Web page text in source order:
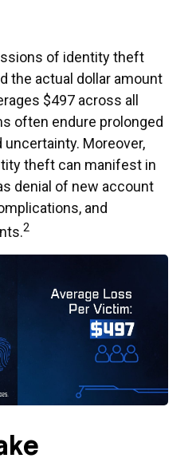
of identity theft
the actual dollar amount
$497 across all
often endure prolonged
Moreover,
theft can manifest in
denial of new account
and
2